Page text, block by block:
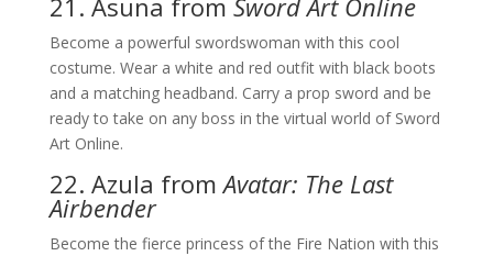
21. Asuna from Sword Art Online
Become a powerful swordswoman with this cool
costume. Wear a white and red outfit with black boots
and a matching headband. Carry a prop sword and be
ready to take on any boss in the virtual world of Sword
Art Online.
22. Azula fromAvatar: The Last
Airbender
Become the fierce princess of the Fire Nation with this